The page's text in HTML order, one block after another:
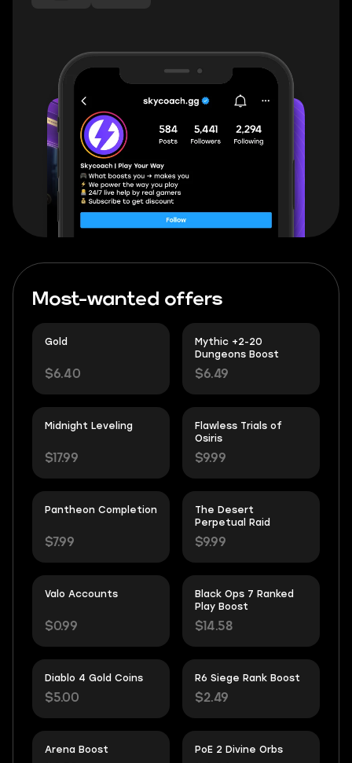
Most-wanted offers
Gold
$6.40
Mythic +2-20
Dungeons Boost
$6.49
Midnight Leveling
$17.99
Flawless Trials of
Osiris
$9.99
Pantheon Completion
$7.99
The Desert
Perpetual Raid
$9.99
Valo Accounts
$0.99
Black Ops 7 Ranked
Play Boost
$14.58
Diablo 4 Gold Coins
$5.00
R6 Siege Rank Boost
$2.49
Arena Boost
PoE 2 Divine Orbs